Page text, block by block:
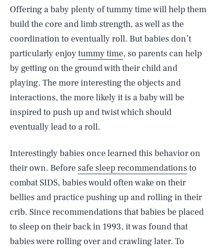
Offering a baby plenty of tummy time will help them
build the core and limb strength, as well as the
coordination to eventually roll. But babies don’t
particularly enjoytummy time, so parents can help
by getting on the ground with their child and
playing. The more interesting the objects and
interactions, the more likely it is a baby will be
inspired to push up and twist which should
eventually lead to a roll.
Interestingly babies once learned this behavior on
their own. Before safe sleep recommendations to
combat SIDS, babies would often wake on their
bellies and practice pushing up and rolling in their
crib. Since recommendations that babies be placed
to sleep on their back in 1993, it was found that
babies were rolling over and crawling later. To